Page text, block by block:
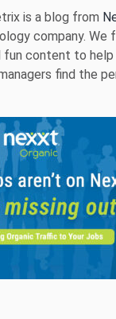
is a blog from
company. We
fun content to help
find the